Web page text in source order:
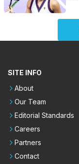
SITE INFO
About
Our Team
Editorial Standards
Careers
Partners
Contact